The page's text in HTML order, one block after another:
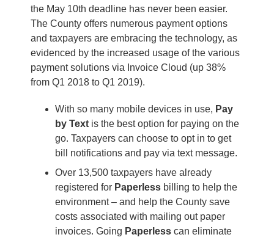
the May 10th deadline has never been easier.
The County offers numerous payment options
and taxpayers are embracing the technology, as
evidenced by the increased usage of the various
payment solutions via Invoice Cloud (up 38%
from Q1 2018 to Q1 2019).
With so many mobile devices in use, Pay
by Text is the best option for paying on the
go. Taxpayers can choose to opt in to get
bill notifications and pay via text message.
Over 13,500 taxpayers have already
registered for Paperless billing to help the
environment – and help the County save
costs associated with mailing out paper
invoices. Going Paperless can eliminate